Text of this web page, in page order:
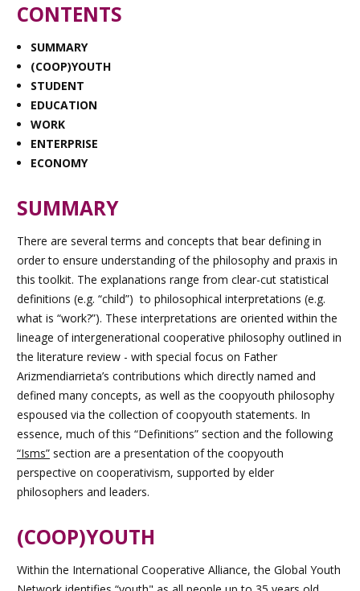
CONTENTS
SUMMARY
(COOP)YOUTH
STUDENT
EDUCATION
WORK
ENTERPRISE
ECONOMY
SUMMARY
There are several terms and concepts that bear defining in
order to ensure understanding of the philosophy and praxis in
this toolkit. The explanations range from clear-cut statistical
definitions (e.g. “child”) to philosophical interpretations (e.g.
what is “work?”). These interpretations are oriented within the
lineage of intergenerational cooperative philosophy outlined in
the literature review - with special focus on Father
Arizmendiarrieta’s contributions which directly named and
defined many concepts, as well as the coopyouth philosophy
espoused via the collection of coopyouth statements. In
essence, much of this “Definitions” section and the following
“Isms” section are a presentation of the coopyouth
perspective on cooperativism, supported by elder
philosophers and leaders.
(COOP)YOUTH
Within the International Cooperative Alliance, the Global Youth